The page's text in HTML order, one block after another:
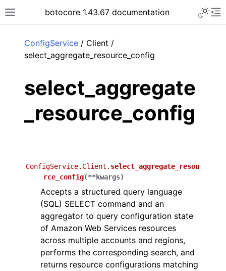
Toggle site navigation sidebar
botocore 1.43.67 documentation
ConfigService / Client /
select_aggregate_resource_config
select_aggregate
_resource_config
ConfigService.Client. select_aggregate_resou
rce_config(**kwargs)
Accepts a structured query language
(SQL) SELECT command and an
aggregator to query configuration state
of Amazon Web Services resources
across multiple accounts and regions,
performs the corresponding search, and
returns resource configurations matching